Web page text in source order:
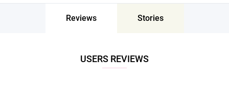
Reviews Stories
USERS REVIEWS